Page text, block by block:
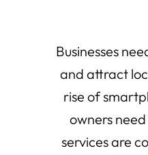
Businesses
and attract
rise of
owners
services are